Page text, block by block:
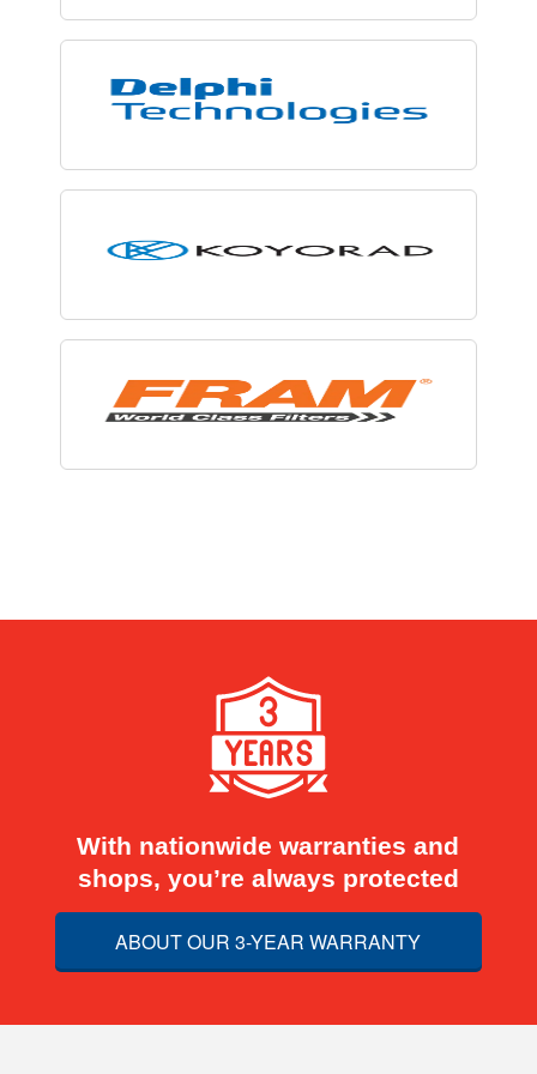
With nationwide warranties and
shops, you’re always protected
ABOUT OUR 3-YEAR WARRANTY